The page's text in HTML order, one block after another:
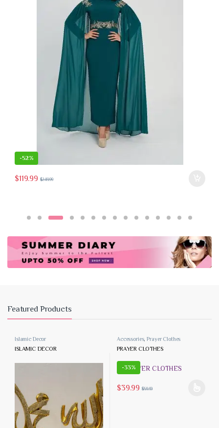
product page
-52%
$119.99 $249.99
Featured Products
Islamic Decor
ISLAMIC DECOR
Accessories,Prayer Clothes
PRAYER CLOTHES
-33%
$39.99 $59.99
This product has multiple